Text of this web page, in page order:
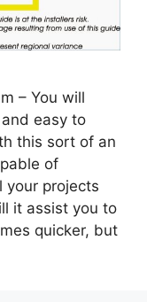
– You will
easy to
this sort of an
of
your projects
it assist you to
quicker, but